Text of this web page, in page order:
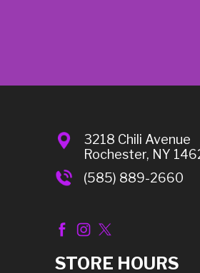
3218 Chili Avenue
Rochester, NY
(585) 889-2660
STORE HOURS